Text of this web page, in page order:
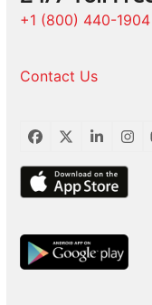
+1 (800) 440-1904
Contact Us
Facebook
TwitterLinkedIn